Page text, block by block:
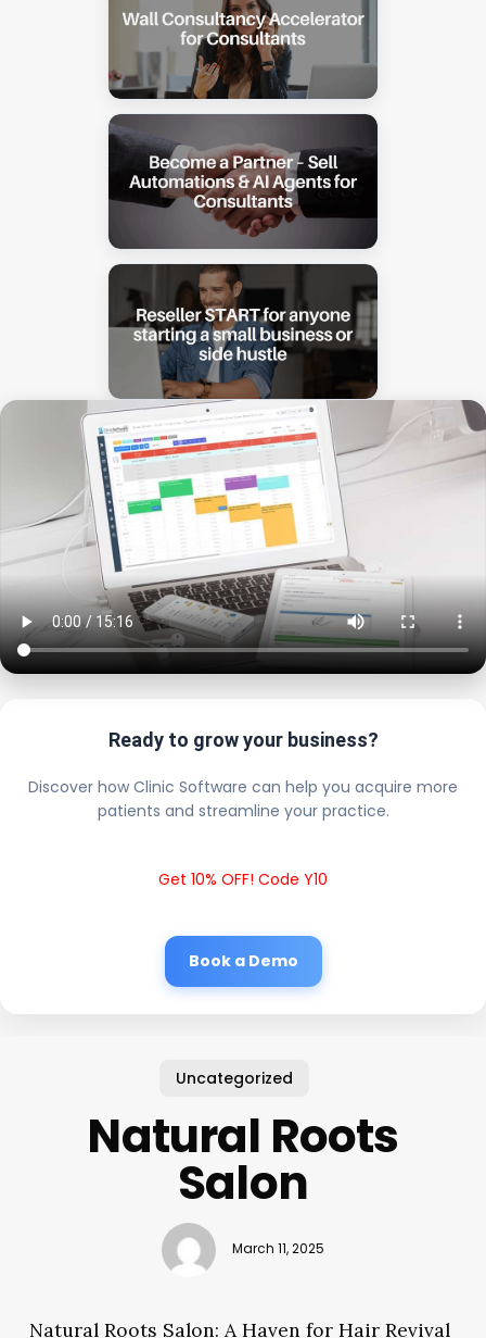
Ready to grow your business?
Discover how Clinic Software can help you acquire more
patients and streamline your practice.
Get 10% OFF! Code Y10
Book a Demo
Uncategorized
Natural Roots
Salon
March 11, 2025
Natural Roots Salon: A Haven for Hair Revival